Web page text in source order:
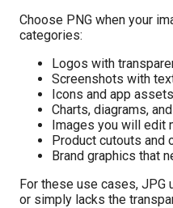
Choose PNG when your
categories:
Logos with
Screenshots with
Icons and app assets
Charts, diagrams,
Images you will edit
Product cutouts and
Brand graphics that
For these use cases, JPG
or simply lacks the